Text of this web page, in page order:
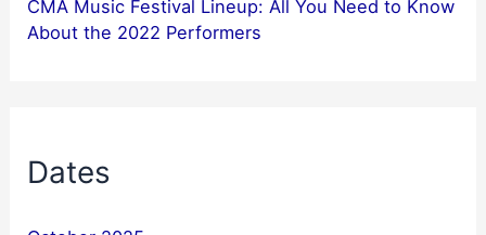
CMA Music Festival Lineup: All You Need to Know
About the 2022 Performers
Dates